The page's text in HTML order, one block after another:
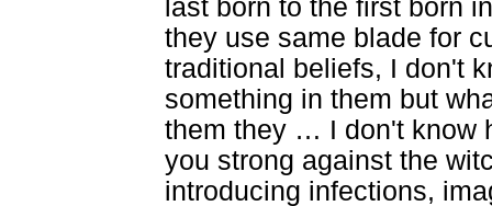
last born to the first born
they use same blade for
traditional beliefs, I don't
something in them but
them they … I don't know
you strong against the
introducing infections,